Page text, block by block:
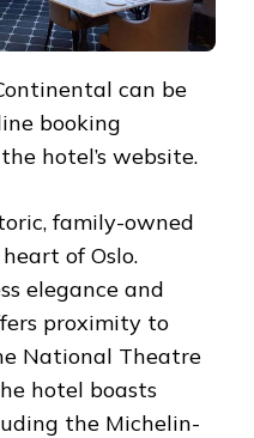
can be
booking
hotel’s website.
family-owned
of Oslo.
elegance and
proximity to
National Theatre
hotel boasts
the Michelin-